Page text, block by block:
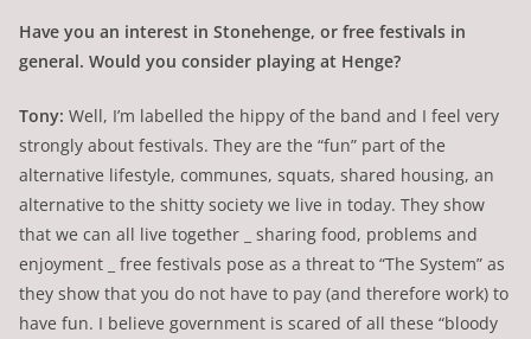
Have you an interest in Stonehenge, or free festivals in
general. Would you consider playing at Henge?
Tony: Well, I’m labelled the hippy of the band and I feel very
strongly about festivals. They are the “fun” part of the
alternative lifestyle, communes, squats, shared housing, an
alternative to the shitty society we live in today. They show
that we can all live together _ sharing food, problems and
enjoyment _ free festivals pose as a threat to “The System” as
they show that you do not have to pay (and therefore work) to
have fun. I believe government is scared of all these “bloody